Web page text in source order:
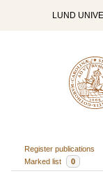
LUND
Register publications
Marked list
0